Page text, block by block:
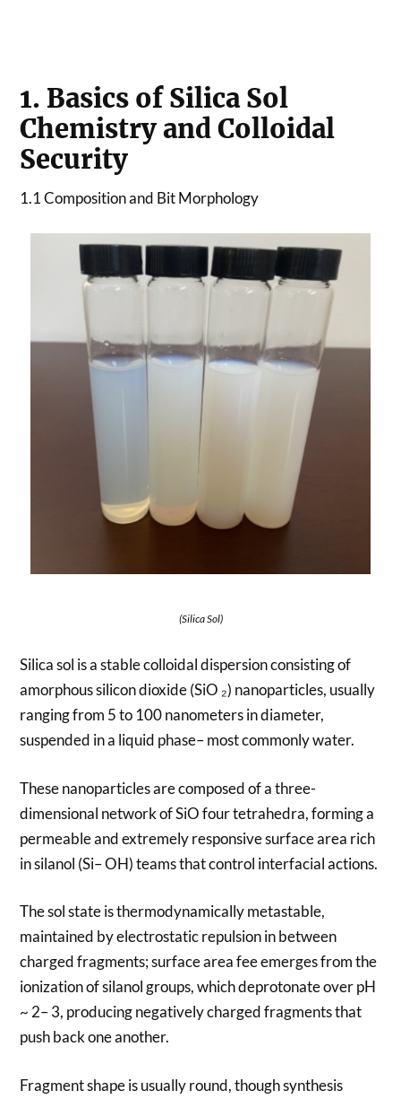
1. Basics of Silica Sol
Chemistry and Colloidal
Security
1.1 Composition and Bit Morphology
(Silica Sol)
Silica sol is a stable colloidal dispersion consisting of
amorphous silicon dioxide (SiO ₂) nanoparticles, usually
ranging from 5 to 100 nanometers in diameter,
suspended in a liquid phase– most commonly water.
These nanoparticles are composed of a three-
dimensional network of SiO four tetrahedra, forming a
permeable and extremely responsive surface area rich
in silanol (Si– OH) teams that control interfacial actions.
The sol state is thermodynamically metastable,
maintained by electrostatic repulsion in between
charged fragments; surface area fee emerges from the
ionization of silanol groups, which deprotonate over pH
~ 2– 3, producing negatively charged fragments that
push back one another.
Fragment shape is usually round, though synthesis